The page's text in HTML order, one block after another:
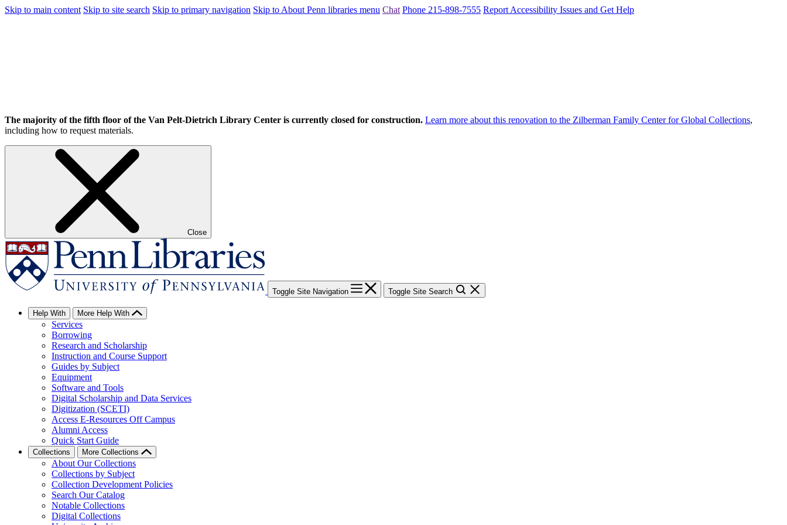
Skip to main content Skip to site search Skip to primary navigation Skip to About Penn libraries menu Chat Phone 215-898-7555 Report Accessibility Issues and Get Help
The majority of the fifth floor of the Van Pelt-Dietrich Library Center is currently closed for construction. Learn more about this renovation to the Zilberman Family Center for Global Collections,
including how to request materials.
Close
Toggle Site Navigation Toggle Site Search
Help With More Help With
Services
Borrowing
Research and Scholarship
Instruction and Course Support
Guides by Subject
Equipment
Software and Tools
Digital Scholarship and Data Services
Digitization (SCETI)
Access E-Resources Off Campus
Alumni Access
Quick Start Guide
Collections More Collections
About Our Collections
Collections by Subject
Collection Development Policies
Search Our Catalog
Notable Collections
Digital Collections